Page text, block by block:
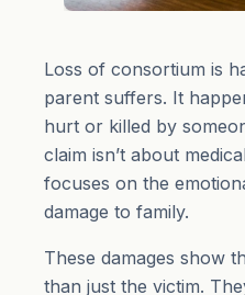
Loss of consortium is
parent suffers. It
hurt or killed by
claim isn’t about
focuses on the
damage to family.
These damages show
than just the victim.